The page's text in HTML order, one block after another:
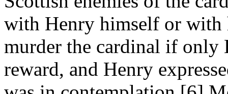
with Henry himself or with
murder the cardinal if only
reward, and Henry